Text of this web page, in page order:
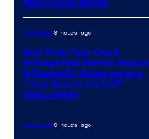
Return Even Better
TV Shows8 hours ago
Star Trek: Year One &
Strange New Worlds Season
5 Teased By Showrunners:
“Just Give Us the Call”
(EXCLUSIVE)
TV Shows9 hours ago